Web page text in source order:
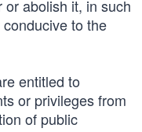
abolish it, in such
to the
entitled to
or privileges from
of public